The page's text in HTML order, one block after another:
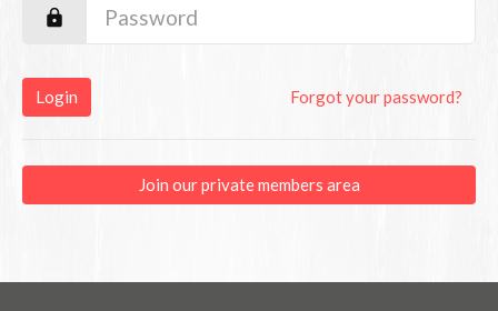
Login Forgot your password?
Join our private members area